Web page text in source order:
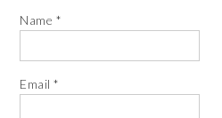
Name *
Email*